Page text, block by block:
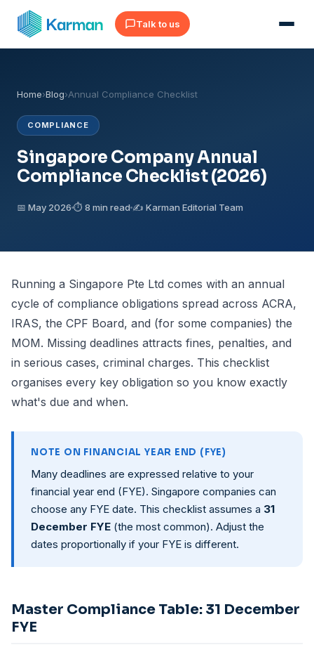
Talk to us
Home›Blog›Annual Compliance Checklist
COMPLIANCE
Singapore Company Annual
Compliance Checklist (2026)
📅 May 2026 ⏱ 8 min read ✍️ Karman Editorial Team
Running a Singapore Pte Ltd comes with an annual
cycle of compliance obligations spread across ACRA,
IRAS, the CPF Board, and (for some companies) the
MOM. Missing deadlines attracts fines, penalties, and
in serious cases, criminal charges. This checklist
organises every key obligation so you know exactly
what's due and when.
NOTE ON FINANCIAL YEAR END (FYE)
Many deadlines are expressed relative to your
financial year end (FYE). Singapore companies can
choose any FYE date. This checklist assumes a 31
December FYE (the most common). Adjust the
dates proportionally if your FYE is different.
Master Compliance Table: 31 December
FYE